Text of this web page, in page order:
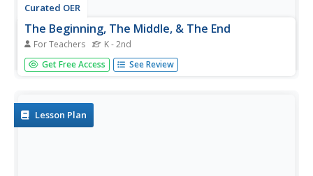
Curated OER
The Beginning, The Middle, & The End
For Teachers K - 2nd
Cut magazine pictures into three sections, having your
youngsters piece the pictures back together. With this fun
to write...
Get Free Access See Review
Lesson Plan